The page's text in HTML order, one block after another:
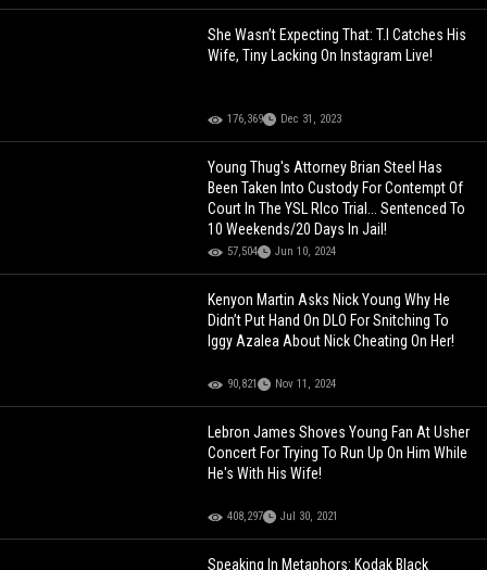
She Wasn’t Expecting That: T.I Catches His
Wife, Tiny Lacking On Instagram Live!
176,369 Dec 31, 2023
Young Thug's Attorney Brian Steel Has
Been Taken Into Custody For Contempt Of
Court In The YSL RIco Trial... Sentenced To
10 Weekends/20 Days In Jail!
57,504 Jun 10, 2024
Kenyon Martin Asks Nick Young Why He
Didn’t Put Hand On DLO For Snitching To
Iggy Azalea About Nick Cheating On Her!
90,821 Nov 11, 2024
Lebron James Shoves Young Fan At Usher
Concert For Trying To Run Up On Him While
He's With His Wife!
408,297 Jul 30, 2021
Speaking In Metaphors: Kodak Black